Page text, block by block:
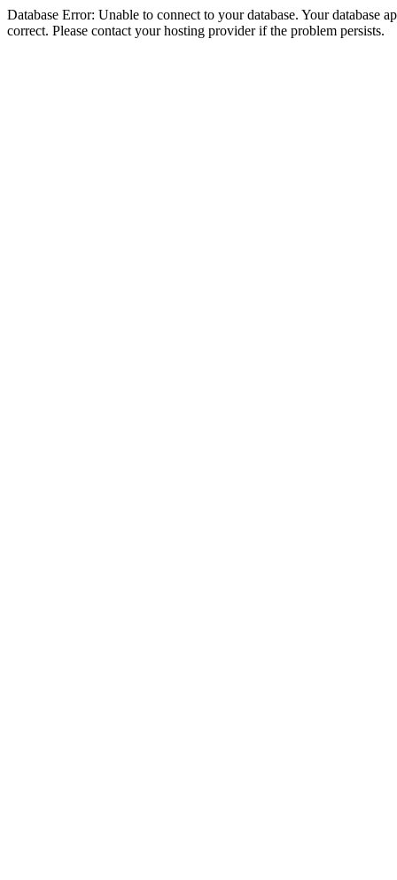
Database Error: Unable to connect to your database. Your database
correct. Please contact your hosting provider if the problem persists.